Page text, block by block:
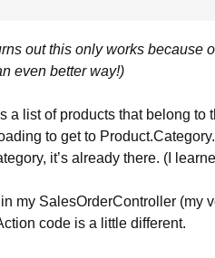
out this only works because
even better way!)
a list of products that belong to
to get to
it’s already there. (I
my SalesOrderController (my
code is a little different.